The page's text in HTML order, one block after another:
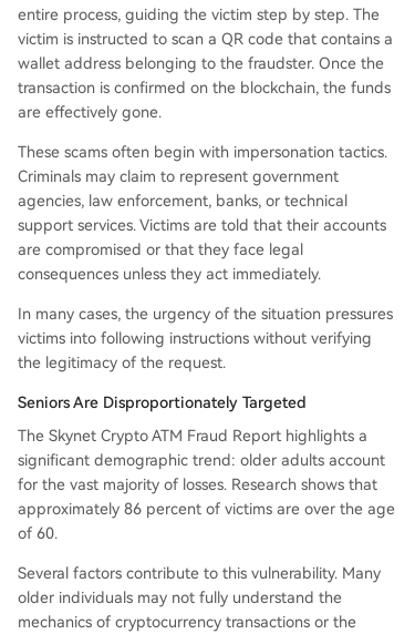
entire process, guiding the victim step by step. The
victim is instructed to scan a QR code that contains a
wallet address belonging to the fraudster. Once the
transaction is confirmed on the blockchain, the funds
are effectively gone.
These scams often begin with impersonation tactics.
Criminals may claim to represent government
agencies, law enforcement, banks, or technical
support services. Victims are told that their accounts
are compromised or that they face legal
consequences unless they act immediately.
In many cases, the urgency of the situation pressures
victims into following instructions without verifying
the legitimacy of the request.
Seniors Are Disproportionately Targeted
The Skynet Crypto ATM Fraud Report highlights a
significant demographic trend: older adults account
for the vast majority of losses. Research shows that
approximately 86 percent of victims are over the age
of 60.
Several factors contribute to this vulnerability. Many
older individuals may not fully understand the
mechanics of cryptocurrency transactions or the